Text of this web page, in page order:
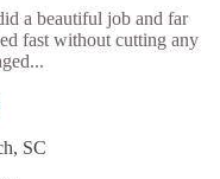
a beautiful job and far
fast without cutting any
SC